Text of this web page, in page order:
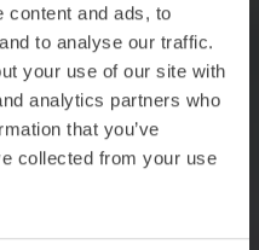
content and ads, to
to analyse our traffic.
your use of our site with
analytics partners who
that you’ve
collected from your use